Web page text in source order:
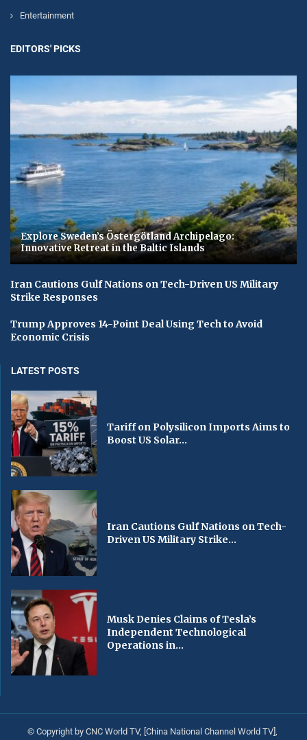
Entertainment
EDITORS' PICKS
Explore Sweden’s Östergötland Archipelago:
Innovative Retreat in the Baltic Islands
Iran Cautions Gulf Nations on Tech-Driven US Military
Strike Responses
Trump Approves 14-Point Deal Using Tech to Avoid
Economic Crisis
LATEST POSTS
Tariff on Polysilicon Imports Aims to
Boost US Solar...
Iran Cautions Gulf Nations on Tech-
Driven US Military Strike...
Musk Denies Claims of Tesla’s
Independent Technological
Operations in...
© Copyright by CNC World TV, [China National Channel World TV],